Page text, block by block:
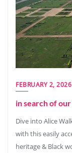
FEBRUARY 2, 2026
in search of
Dive into Alice
with this easily
heritage & Black